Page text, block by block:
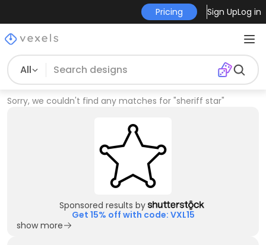
Pricing Sign UpLog in
All
Sorry, we couldn't find any matches for "sheriff star"
Sponsored results by
Get 15% off with code: VXL15
show more